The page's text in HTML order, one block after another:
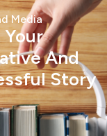
Media
And
Story